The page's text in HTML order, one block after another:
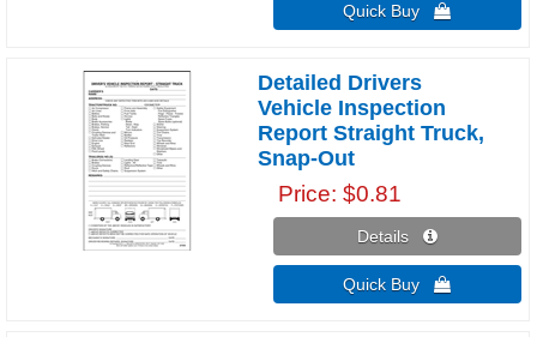
Quick Buy 
Detailed Drivers
Vehicle Inspection
Report Straight Truck,
Snap-Out
Price $0.81
Details 
Quick Buy 